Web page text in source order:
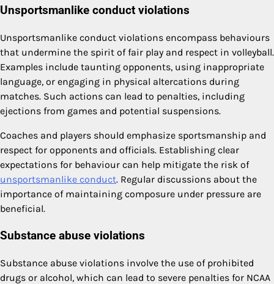
Unsportsmanlike conduct violations
Unsportsmanlike conduct violations encompass behaviours
that undermine the spirit of fair play and respect in volleyball.
Examples include taunting opponents, using inappropriate
language, or engaging in physical altercations during
matches. Such actions can lead to penalties, including
ejections from games and potential suspensions.
Coaches and players should emphasize sportsmanship and
respect for opponents and officials. Establishing clear
expectations for behaviour can help mitigate the risk of
unsportsmanlike conduct. Regular discussions about the
importance of maintaining composure under pressure are
beneficial.
Substance abuse violations
Substance abuse violations involve the use of prohibited
drugs or alcohol, which can lead to severe penalties for NCAA